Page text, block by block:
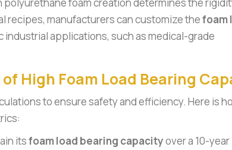
foam creation determines the
recipes, manufacturers can customize thefoam
applications, such as medical-grade
High Foam Load Bearing
to ensure safety and efficiency. Here is
itsfoam load bearing capacityover a 10-year